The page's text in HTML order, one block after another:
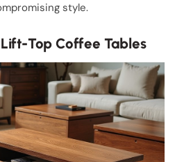
style.
Top Coffee Tables